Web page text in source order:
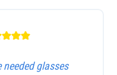
needed glasses